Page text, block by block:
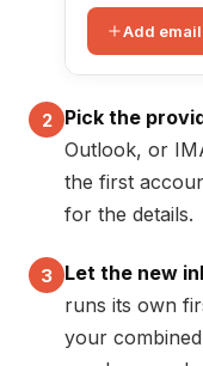
Add
2 Pick the
Outlook, or
the first
for the details.
3 Let the new
runs its own
your